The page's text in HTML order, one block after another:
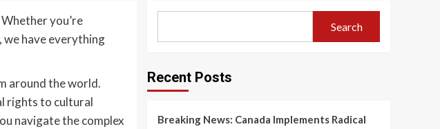
you’re
we have everything
around the world.
rights to cultural
navigate the complex
Search
Recent Posts
Breaking News: Canada Implements Radical